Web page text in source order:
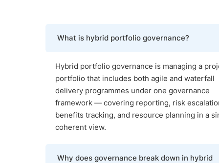
What is hybrid portfolio governance?
Hybrid portfolio governance is managing a
portfolio that includes both agile and waterfall
delivery programmes under one governance
framework — covering reporting, risk
benefits tracking, and resource planning in a
coherent view.
Why does governance break down in hybrid